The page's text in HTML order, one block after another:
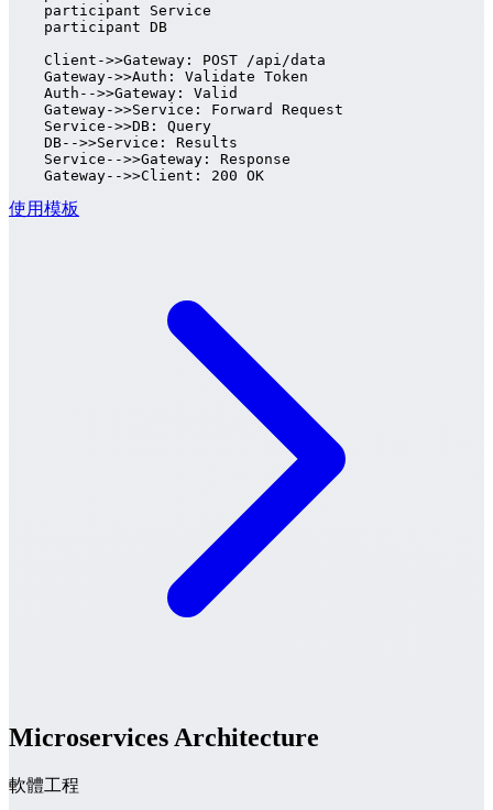
    participant Service
    participant DB
    Client->>Gateway: POST /api/data
    Gateway->>Auth: Validate Token
    Auth-->>Gateway: Valid
    Gateway->>Service: Forward Request
    Service->>DB: Query
    DB-->>Service: Results
    Service-->>Gateway: Response
    Gateway-->>Client: 200 OK
使用模板
Microservices Architecture
軟體工程